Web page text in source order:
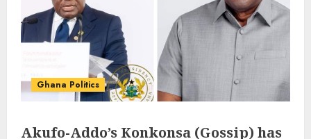
Ghana Politics
Akufo-Addo’s Konkonsa (Gossip) has